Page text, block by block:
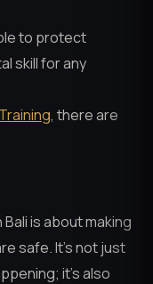
to protect
skill for any
, there are
is about making
safe. It’s not just
it’s also